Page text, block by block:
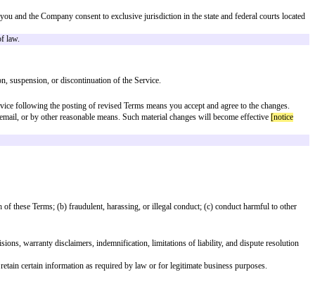
EMPLOYEES, AGENTS, SUPPLIERS, OR
GOODWILL, USE, DATA, OR OTHER INTANGIBLE
TORT (INCLUDING NEGLIGENCE), STATUTE, OR ANY
RELATING TO THESE TERMS OR THE SERVICE SHALL
you.
any claims, liabilities, damages, losses, and expenses, including
right, including any intellectual property, privacy, or proprietary
CA public injunctive relief carve-out, EFAA compliance).
will try to resolve the dispute informally by contacting you via email. If